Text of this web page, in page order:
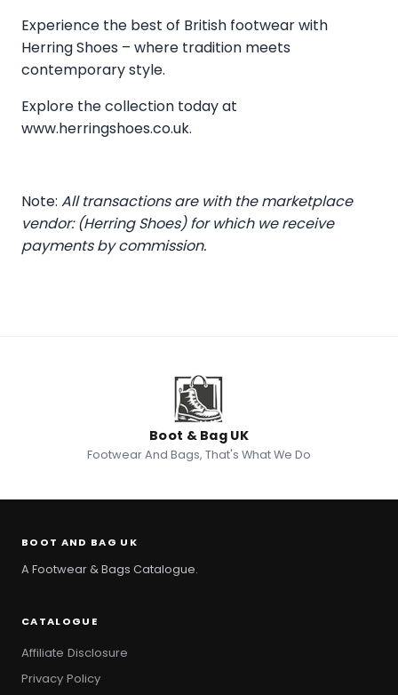
Experience the best of British footwear with
Herring Shoes – where tradition meets
contemporary style.
Explore the collection today at
www.herringshoes.co.uk.
Note: All transactions are with the marketplace
vendor: (Herring Shoes) for which we receive
payments by commission.
Boot & Bag UK
Footwear And Bags, That's What We Do
BOOT AND BAG UK
A Footwear & Bags Catalogue.
CATALOGUE
Affiliate Disclosure
Privacy Policy